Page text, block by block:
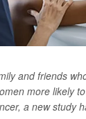
and friends
more likely
a new study